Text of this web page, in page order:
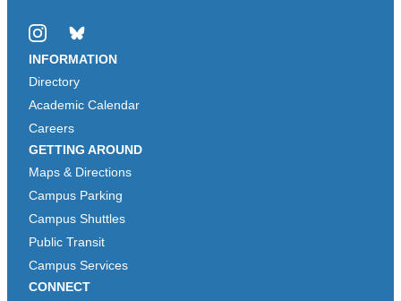
InstagramBluesky
INFORMATION
Directory
Academic Calendar
Careers
GETTING AROUND
Maps & Directions
Campus Parking
Campus Shuttles
Public Transit
Campus Services
CONNECT